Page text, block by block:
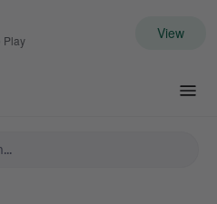
Play View